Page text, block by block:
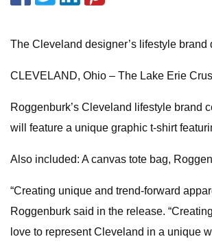
The Cleveland designer’s lifestyle
CLEVELAND, Ohio – The Lake Erie
Roggenburk’s Cleveland lifestyle brand
will feature a unique graphic t-shirt
Also included: A canvas tote bag,
“Creating unique and trend-forward
Roggenburk said in the release.
love to represent Cleveland in a unique